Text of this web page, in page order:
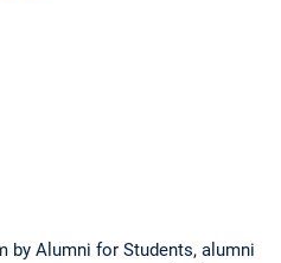
by Alumni for Students, alumni